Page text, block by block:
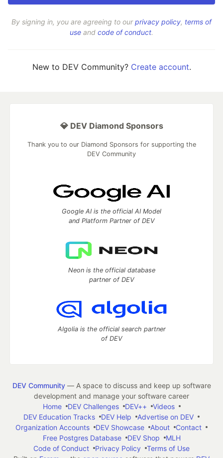
By signing in, you are agreeing to ourprivacy policy, terms of
use and code of conduct.
New to DEV Community? Create account.
💎 DEV Diamond Sponsors
Thank you to our Diamond Sponsors for supporting the
DEV Community
Google AI is the official AI Model
and Platform Partner of DEV
Neon is the official database
partner of DEV
Algolia is the official search partner
of DEV
DEV Community— A space to discuss and keep up software
development and manage your software career
Home
DEV Challenges DEV++
Videos
DEV Education Tracks
DEV Help
Advertise on DEV
Organization Accounts
DEV Showcase About
Contact
Free Postgres Database
DEV Shop
MLH
Code of Conduct
Privacy Policy
Terms of Use